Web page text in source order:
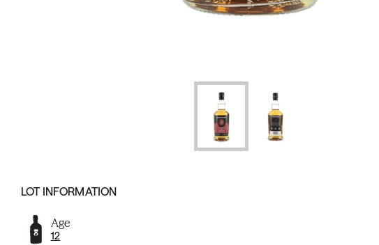
LOT INFORMATION
Age
12